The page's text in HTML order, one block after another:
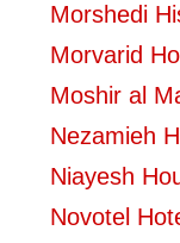
Morshedi
Morvarid
Moshir al
Nezamieh
Niayesh
Novotel